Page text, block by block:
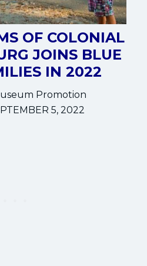
OF COLONIAL
JOINS BLUE
IN 2022
Promotion
5, 2022